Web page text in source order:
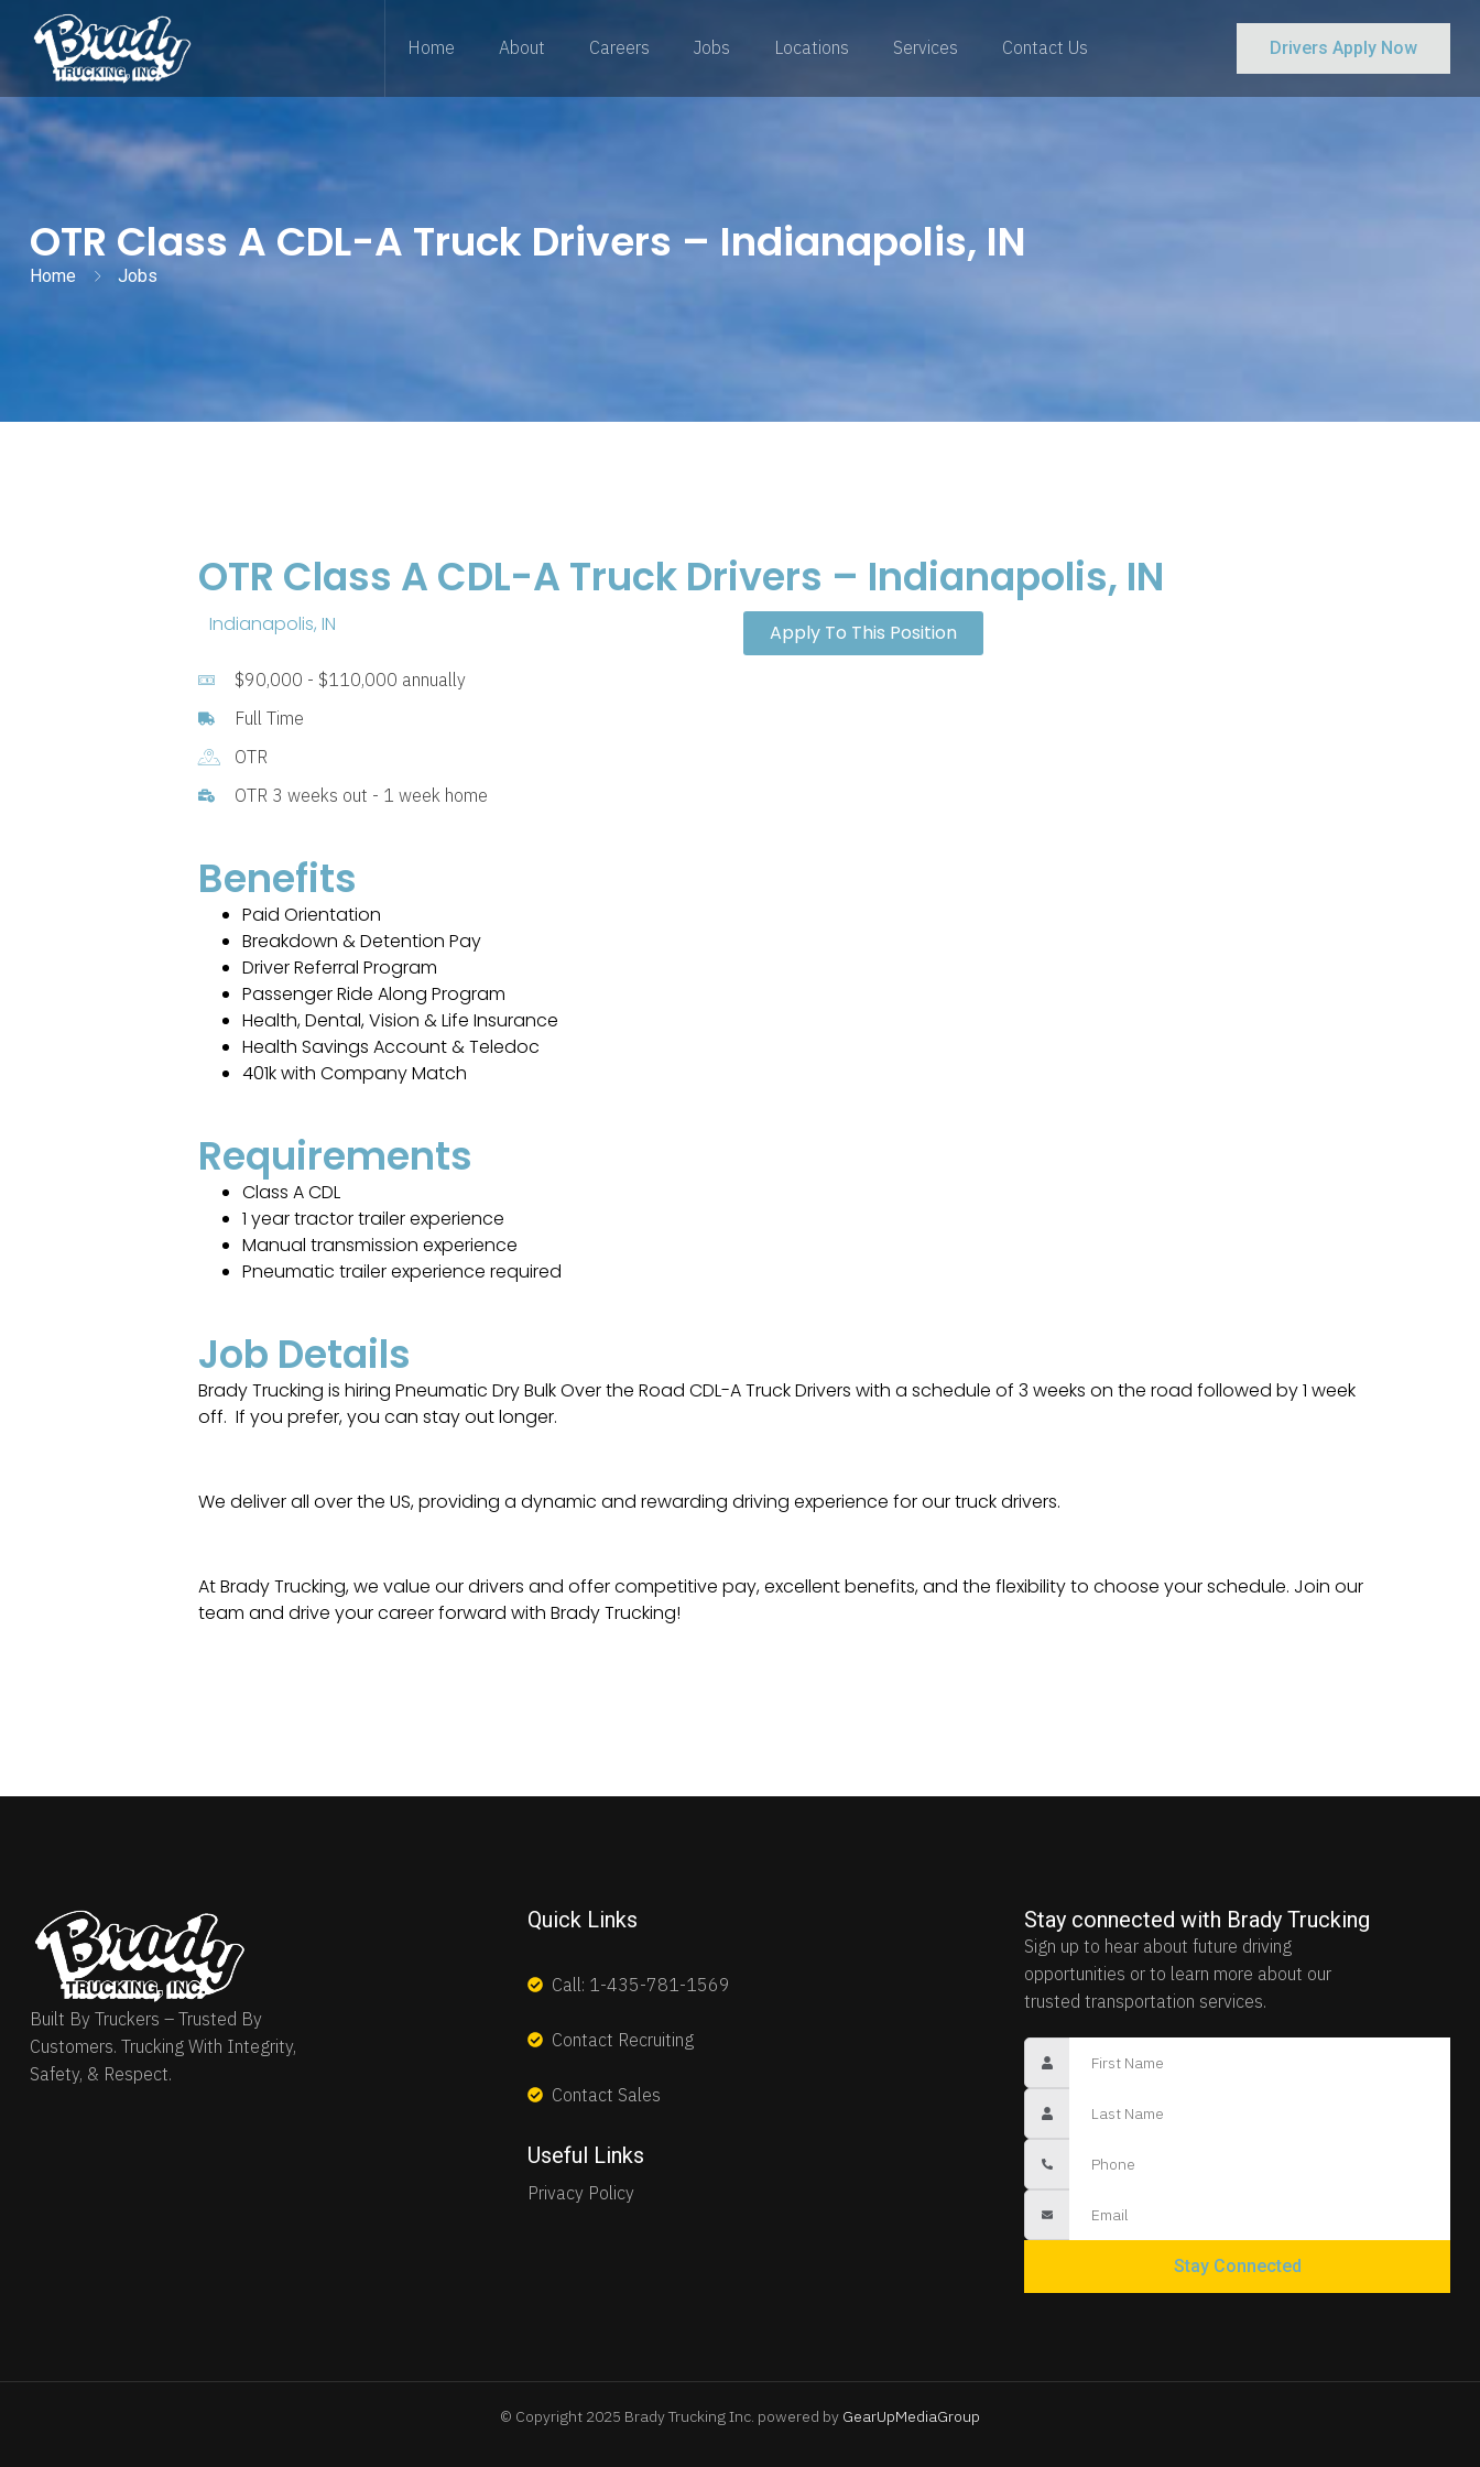
Home About Careers Jobs Locations Services Contact Us Drivers Apply Now
OTR Class A CDL-A Truck Drivers – Indianapolis, IN
Home Jobs
OTR Class A CDL-A Truck Drivers – Indianapolis, IN
Indianapolis, IN Apply To This Position
$90,000 - $110,000 annually
Full Time
OTR
OTR 3 weeks out - 1 week home
Benefits
Paid Orientation
Breakdown & Detention Pay
Driver Referral Program
Passenger Ride Along Program
Health, Dental, Vision & Life Insurance
Health Savings Account & Teledoc
401k with Company Match
Requirements
Class A CDL
1 year tractor trailer experience
Manual transmission experience
Pneumatic trailer experience required
Job Details
Brady Trucking is hiring Pneumatic Dry Bulk Over the Road CDL-A Truck Drivers with a schedule of 3 weeks on the road followed by 1 week
off. If you prefer, you can stay out longer.
We deliver all over the US, providing a dynamic and rewarding driving experience for our truck drivers.
At Brady Trucking, we value our drivers and offer competitive pay, excellent benefits, and the flexibility to choose your schedule. Join our
team and drive your career forward with Brady Trucking!
Built By Truckers – Trusted By
Customers. Trucking With Integrity,
Safety, & Respect.
Quick Links
Call: 1-435-781-1569
Contact Recruiting
Contact Sales
Useful Links
Privacy Policy
Stay connected with Brady Trucking
Sign up to hear about future driving
opportunities or to learn more about our
trusted transportation services.
Stay Connected
© Copyright 2025 Brady Trucking Inc. powered by GearUpMediaGroup